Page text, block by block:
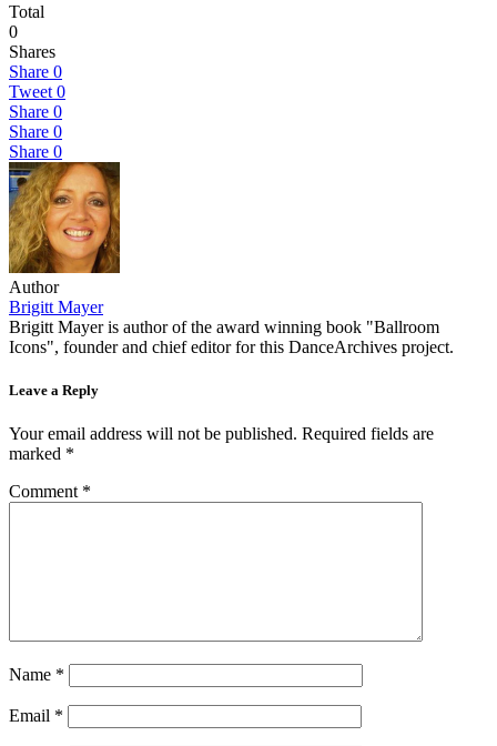
Total
0
Shares
Share 0
Tweet 0
Share 0
Share 0
Share 0
Author
Brigitt Mayer
Brigitt Mayer is author of the award winning book "Ballroom
Icons", founder and chief editor for this DanceArchives project.
Leave a Reply
Your email address will not be published. Required fields are
marked *
Comment *
Name *
Email *